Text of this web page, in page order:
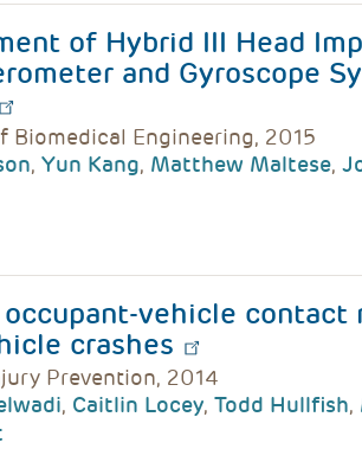
of Hybrid III Head
and Gyroscope
Biomedical Engineering, 2015
, Yun Kang, Matthew Maltese,
vehicle contact
crashes
Prevention, 2014
, Caitlin Locey, Todd Hullfish,